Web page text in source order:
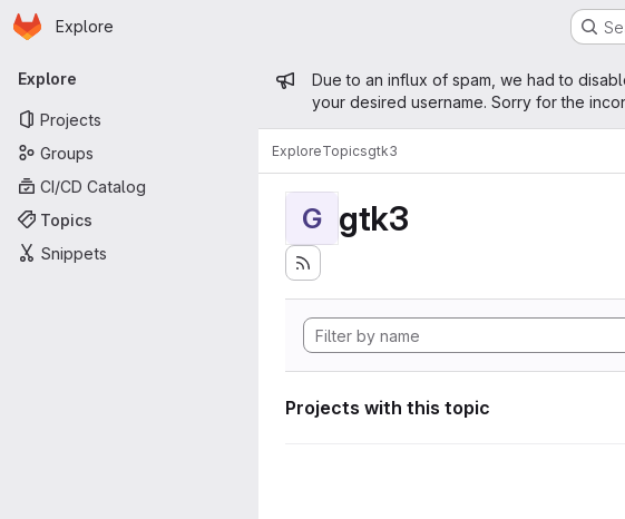
Skip to main content
Homepage
Explore
Primary navigation
Explore
Projects
Groups
CI/CD Catalog
Topics
Snippets
Admin message
Due to an influx of spam, we had to
your desired username. Sorry for the
ExploreTopicsgtk3
G gtk3
Projects with this topic